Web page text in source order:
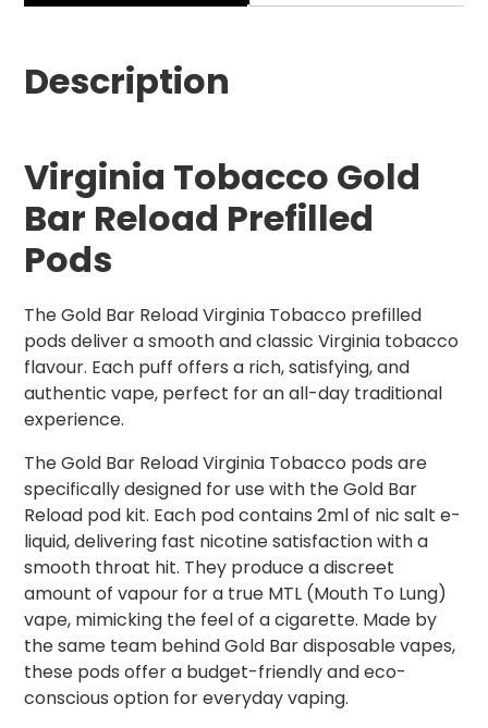
Description
Virginia Tobacco Gold
Bar Reload Prefilled
Pods
The Gold Bar Reload Virginia Tobacco prefilled
pods deliver a smooth and classic Virginia tobacco
flavour. Each puff offers a rich, satisfying, and
authentic vape, perfect for an all-day traditional
experience.
The Gold Bar Reload Virginia Tobacco pods are
specifically designed for use with the Gold Bar
Reload pod kit. Each pod contains 2ml of nic salt e-
liquid, delivering fast nicotine satisfaction with a
smooth throat hit. They produce a discreet
amount of vapour for a true MTL (Mouth To Lung)
vape, mimicking the feel of a cigarette. Made by
the same team behind Gold Bar disposable vapes,
these pods offer a budget-friendly and eco-
conscious option for everyday vaping.